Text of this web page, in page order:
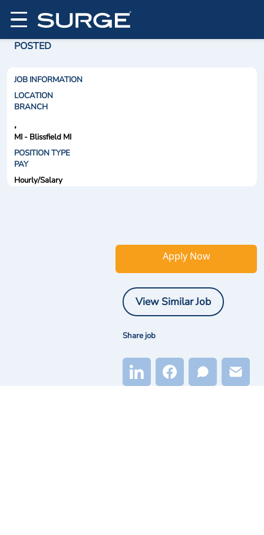
POSTED
JOB INFORMATION
LOCATION
BRANCH
,
MI - Blissfield MI
POSITION TYPE
PAY
Hourly/Salary
Apply Now
View Similar Job
Share job